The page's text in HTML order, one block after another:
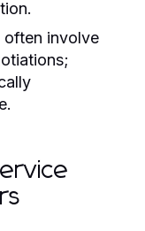
often involve